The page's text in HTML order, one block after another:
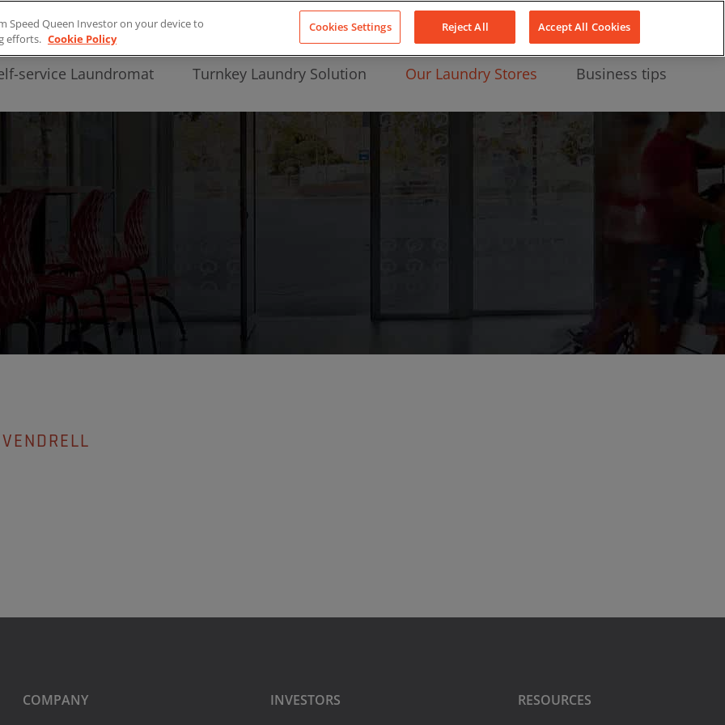
About Us
service Laundromat Turnkey Laundry Solution Our Laundry Stores Business tips
COMPANY INVESTORS RESOURCES
Speed Queen Investor on your device to
efforts. Cookie Policy
Cookies Settings Reject All Accept All Cookies